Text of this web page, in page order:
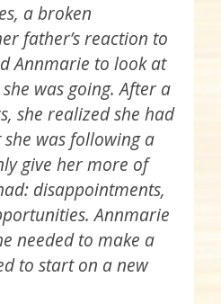
a broken
father’s reaction to
Annmarie to look at
was going. After a
she realized she had
was following a
give her more of
disappointments,
Annmarie
needed to make a
to start on a new